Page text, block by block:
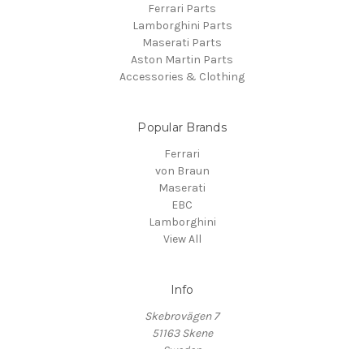
Ferrari Parts
Lamborghini Parts
Maserati Parts
Aston Martin Parts
Accessories & Clothing
Popular Brands
Ferrari
von Braun
Maserati
EBC
Lamborghini
View All
Info
Skebrovägen 7
51163 Skene